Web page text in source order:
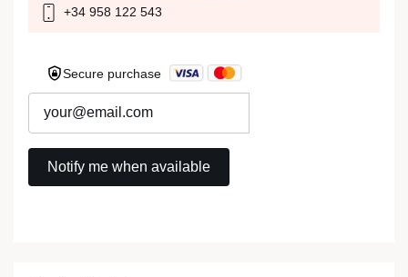
+34 958 122 543
Secure purchase